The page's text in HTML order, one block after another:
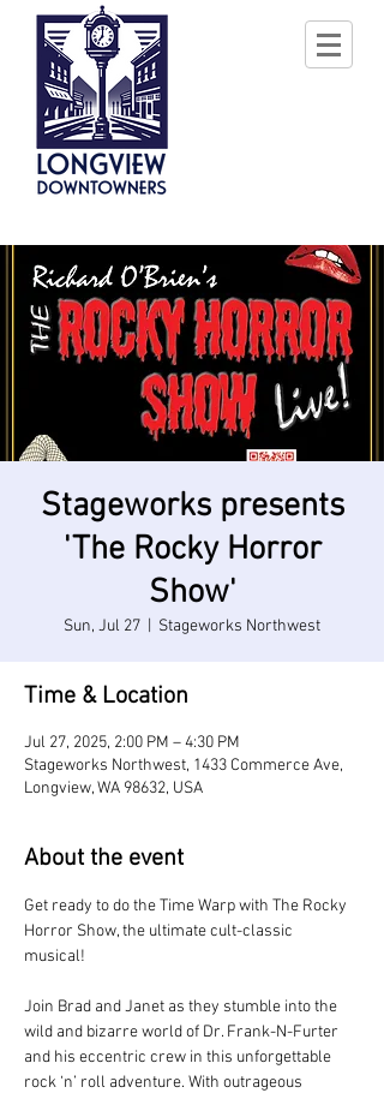
Stageworks presents
'The Rocky Horror
Show'
Sun, Jul 27 Stageworks Northwest
Time & Location
Jul 27, 2025, 2:00 PM – 4:30 PM
Stageworks Northwest, 1433 Commerce Ave,
Longview, WA 98632, USA
About the event
Get ready to do the Time Warp with The Rocky
Horror Show, the ultimate cult-classic
musical!
Join Brad and Janet as they stumble into the
wild and bizarre world of Dr. Frank-N-Furter
and his eccentric crew in this unforgettable
rock ‘n’ roll adventure. With outrageous